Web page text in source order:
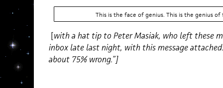
This is the face of genius. This is the genius of
[with a hat tip to Peter Masiak, who left these
inbox late last night, with this message
about 75% wrong.”]